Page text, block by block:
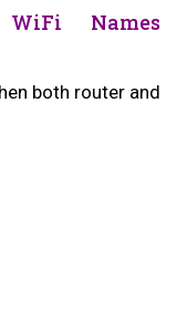
Names
both router and